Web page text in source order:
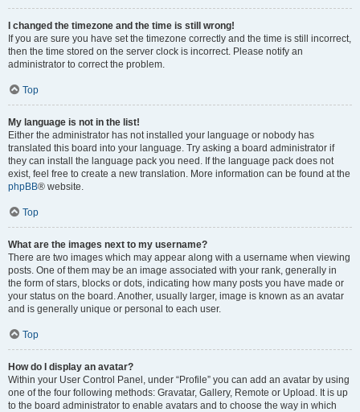
I changed the timezone and the time is still wrong!
If you are sure you have set the timezone correctly and the time is still incorrect,
then the time stored on the server clock is incorrect. Please notify an
administrator to correct the problem.
Top
My language is not in the list!
Either the administrator has not installed your language or nobody has
translated this board into your language. Try asking a board administrator if
they can install the language pack you need. If the language pack does not
exist, feel free to create a new translation. More information can be found at the
phpBB® website.
Top
What are the images next to my username?
There are two images which may appear along with a username when viewing
posts. One of them may be an image associated with your rank, generally in
the form of stars, blocks or dots, indicating how many posts you have made or
your status on the board. Another, usually larger, image is known as an avatar
and is generally unique or personal to each user.
Top
How do I display an avatar?
Within your User Control Panel, under “Profile” you can add an avatar by using
one of the four following methods: Gravatar, Gallery, Remote or Upload. It is up
to the board administrator to enable avatars and to choose the way in which